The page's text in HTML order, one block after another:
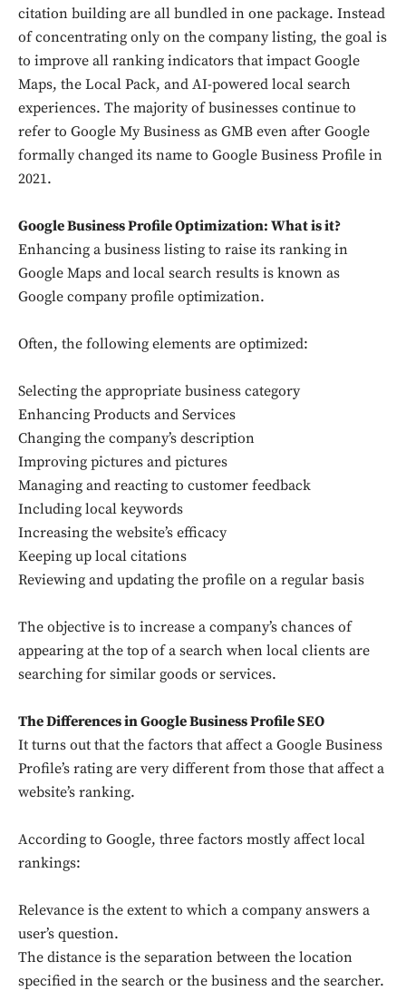
citation building are all bundled in one package. Instead
of concentrating only on the company listing, the goal is
to improve all ranking indicators that impact Google
Maps, the Local Pack, and AI-powered local search
experiences. The majority of businesses continue to
refer to Google My Business as GMB even after Google
formally changed its name to Google Business Profile in
2021.
Google Business Profile Optimization: What is it?
Enhancing a business listing to raise its ranking in
Google Maps and local search results is known as
Google company profile optimization.
Often, the following elements are optimized:
Selecting the appropriate business category
Enhancing Products and Services
Changing the company’s description
Improving pictures and pictures
Managing and reacting to customer feedback
Including local keywords
Increasing the website’s efficacy
Keeping up local citations
Reviewing and updating the profile on a regular basis
The objective is to increase a company’s chances of
appearing at the top of a search when local clients are
searching for similar goods or services.
The Differences in Google Business Profile SEO
It turns out that the factors that affect a Google Business
Profile’s rating are very different from those that affect a
website’s ranking.
According to Google, three factors mostly affect local
rankings:
Relevance is the extent to which a company answers a
user’s question.
The distance is the separation between the location
specified in the search or the business and the searcher.